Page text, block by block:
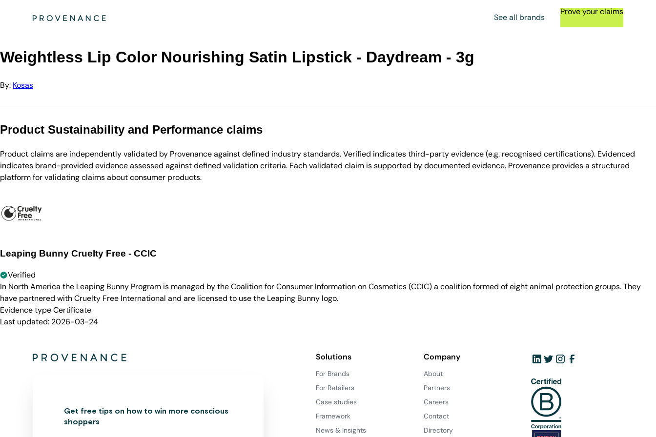
See all brands
Prove your claims
Weightless Lip Color Nourishing Satin Lipstick - Daydream - 3g
By: Kosas
Product Sustainability and Performance claims
Product claims are independently validated by Provenance against defined industry standards. Verified indicates third-party evidence (e.g. recognised certifications). Evidenced
indicates brand-provided evidence assessed against defined validation criteria. Each validated claim is supported by documented evidence. Provenance provides a structured
platform for validating claims about consumer products.
Leaping Bunny Cruelty Free - CCIC
Verified
In North America the Leaping Bunny Program is managed by the Coalition for Consumer Information on Cosmetics (CCIC) a coalition formed of eight animal protection groups. They
have partnered with Cruelty Free International and are licensed to use the Leaping Bunny logo.
Evidence typeCertificate
Last updated: 2026-03-24
Get free tips on how to win more conscious
shoppers
Solutions
For Brands
For Retailers
Case studies
Framework
News & Insights
Company
About
Partners
Careers
Contact
Directory